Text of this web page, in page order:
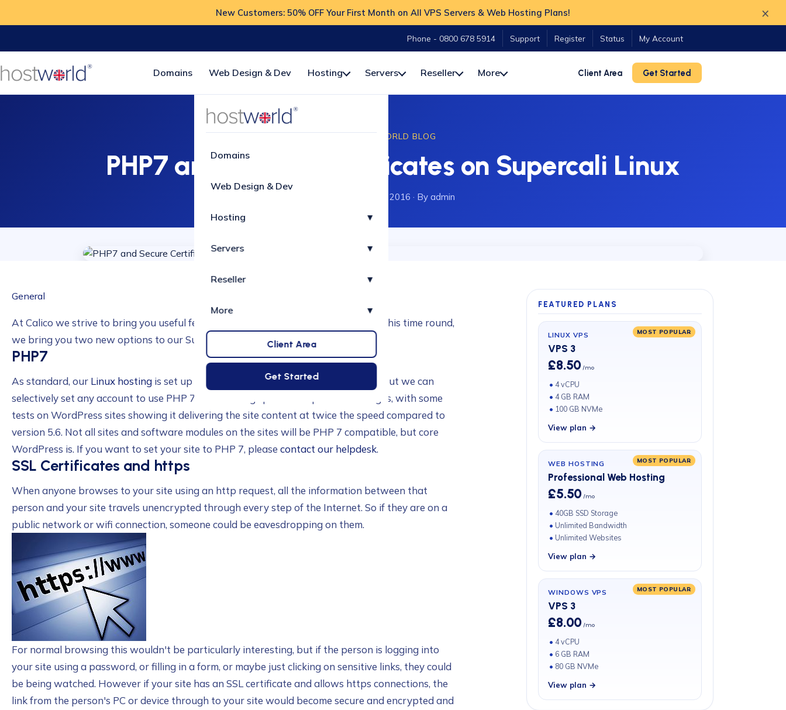
New Customers: 50% OFF Your First Month on All VPS Servers & Web Hosting Plans! ×
Phone - 0800 678 5914 Support Register Status My Account
Domains Web Design & Dev Hosting Servers Reseller More Client Area Get Started
Domains
Web Design & Dev
Hosting ▾
Servers ▾
Reseller ▾
More ▾
Client Area
Get Started
HOSTWORLD BLOG
PHP7 and Secure Certificates on Supercali Linux
20 December 2016 · By admin
General
At Calico we strive to bring you useful features to enhance your hosting with us. This time round,
we bring you two new options to our Supercali Linux hosting.
PHP7
As standard, our Linux hosting is set up to use PHP 5.6 (for legacy compatibility), but we can
selectively set any account to use PHP 7. PHP 7 brings potential speed advantages, with some
tests on WordPress sites showing it delivering the site content at twice the speed compared to
version 5.6. Not all sites and software modules on the sites will be PHP 7 compatible, but core
WordPress is. If you want to set your site to PHP 7, please contact our helpdesk.
SSL Certificates and https
When anyone browses to your site using an http request, all the information between that
person and your site travels unencrypted through every step of the Internet. So if they are on a
public network or wifi connection, someone could be eavesdropping on them.
For normal browsing this wouldn't be particularly interesting, but if the person is logging into
your site using a password, or filling in a form, or maybe just clicking on sensitive links, they could
be being watched. However if your site has an SSL certificate and allows https connections, the
link from the person's PC or device through to your site would become secure and encrypted and
FEATURED PLANS
MOST POPULAR
LINUX VPS
VPS 3
£8.50 /mo
4 vCPU
4 GB RAM
100 GB NVMe
View plan →
MOST POPULAR
WEB HOSTING
Professional Web Hosting
£5.50 /mo
40GB SSD Storage
Unlimited Bandwidth
Unlimited Websites
View plan →
MOST POPULAR
WINDOWS VPS
VPS 3
£8.00 /mo
4 vCPU
6 GB RAM
80 GB NVMe
View plan →